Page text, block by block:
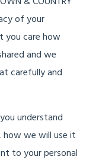
of your
you care how
and we
carefully and
understand
we will use it
to your personal